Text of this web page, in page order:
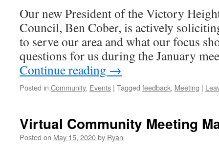
Our new President of the Victory
Council, Ben Cober, is actively
to serve our area and what our focus
questions for us during the January
Continue reading →
Posted in Community, Events | Tagged feedback, Meeting |
Virtual Community Meeting
Posted on May 15, 2020by Ryan